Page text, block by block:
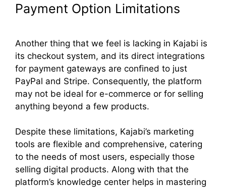
Payment Option Limitations
Another thing that we feel is lacking in Kajabi is
its checkout system, and its direct integrations
for payment gateways are confined to just
PayPal and Stripe. Consequently, the platform
may not be ideal for e-commerce or for selling
anything beyond a few products.
Despite these limitations, Kajabi’s marketing
tools are flexible and comprehensive, catering
to the needs of most users, especially those
selling digital products. Along with that the
platform’s knowledge center helps in mastering